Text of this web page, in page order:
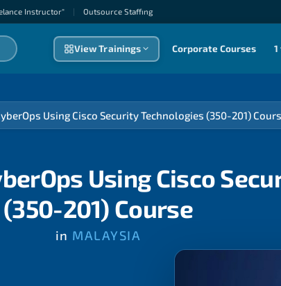
Instructor" | Outsource Staffıng
View Trainings Corporate Courses
Using Cisco Security Technologies (350-201)
Using Cisco
(350-201) Course
in MALAYSIA